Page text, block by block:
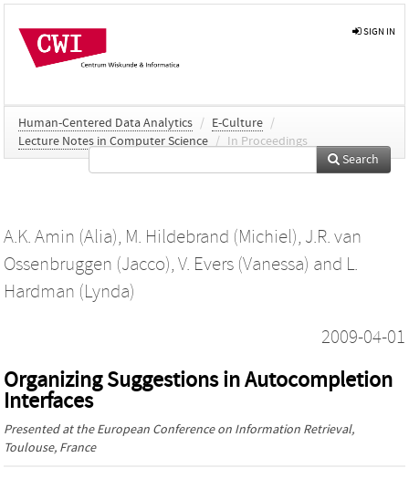
SIGN IN
Human-Centered Data Analytics / E-Culture /
Lecture Notes in Computer Science / In Proceedings
Search
A.K. Amin (Alia), M. Hildebrand (Michiel), J.R. van
Ossenbruggen (Jacco), V. Evers (Vanessa) and L.
Hardman (Lynda)
2009-04-01
Organizing Suggestions in Autocompletion
Interfaces
Presented at theEuropean Conference on Information Retrieval,
Toulouse, France